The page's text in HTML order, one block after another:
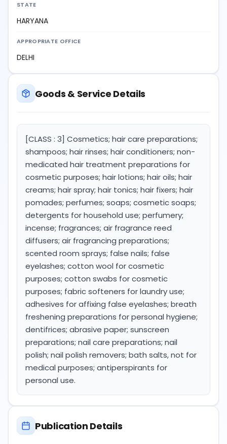
STATE
HARYANA
APPROPRIATE OFFICE
DELHI
Goods & Service Details
[CLASS : 3] Cosmetics; hair care preparations;
shampoos; hair rinses; hair conditioners; non-
medicated hair treatment preparations for
cosmetic purposes; hair lotions; hair oils; hair
creams; hair spray; hair tonics; hair fixers; hair
pomades; perfumes; soaps; cosmetic soaps;
detergents for household use; perfumery;
incense; fragrances; air fragrance reed
diffusers; air fragrancing preparations;
scented room sprays; false nails; false
eyelashes; cotton wool for cosmetic
purposes; cotton swabs for cosmetic
purposes; fabric softeners for laundry use;
adhesives for affixing false eyelashes; breath
freshening preparations for personal hygiene;
dentifrices; abrasive paper; sunscreen
preparations; nail care preparations; nail
polish; nail polish removers; bath salts, not for
medical purposes; antiperspirants for
personal use.
Publication Details